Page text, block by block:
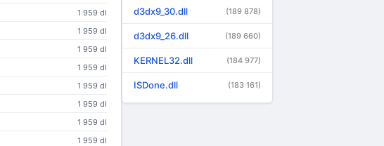
1 959 dl
1 959 dl
1 959 dl
1 959 dl
1 959 dl
1 959 dl
1 959 dl
1 959 dl
d3dx9_30.dll (189 878)
d3dx9_26.dll (189 660)
KERNEL32.dll (184 977)
ISDone.dll (183 161)